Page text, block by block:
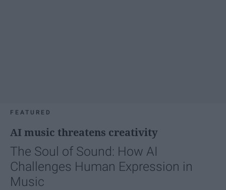
FEATURED
AI music threatens creativity
The Soul of Sound: How AI
Challenges Human Expression in
Music